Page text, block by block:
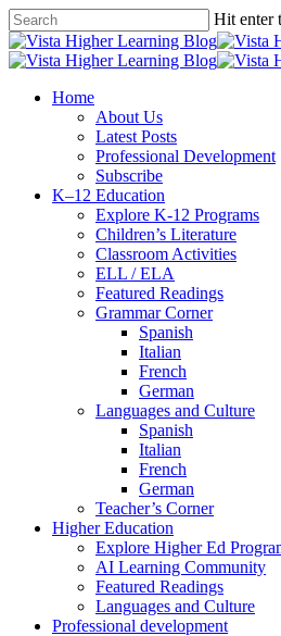
Skip
to
main
Hit enter
Close
Search
search
Menu
Home
About Us
Latest Posts
Professional Development
Subscribe
K–12 Education
Explore K-12 Programs
Children’s Literature
Classroom Activities
ELL / ELA
Featured Readings
Grammar Corner
Spanish
Italian
French
German
Languages and Culture
Spanish
Italian
French
German
Teacher’s Corner
Higher Education
Explore Higher Ed
AI Learning Community
Featured Readings
Languages and Culture
Professional development